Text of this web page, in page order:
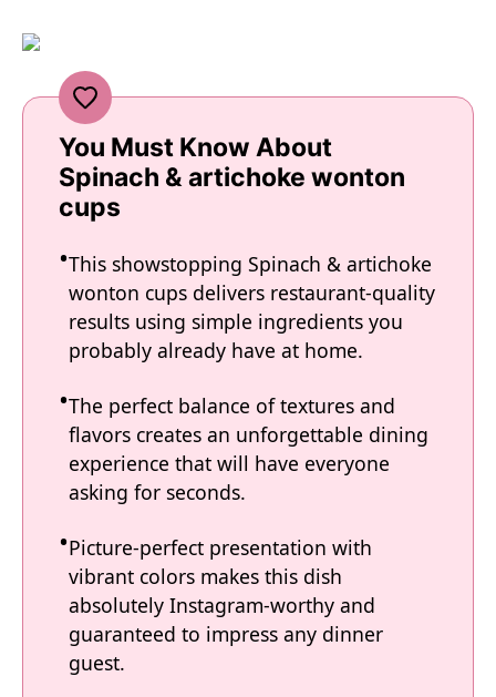
You Must Know About
Spinach & artichoke wonton
cups
This showstopping Spinach & artichoke
wonton cups delivers restaurant-quality
results using simple ingredients you
probably already have at home.
The perfect balance of textures and
flavors creates an unforgettable dining
experience that will have everyone
asking for seconds.
Picture-perfect presentation with
vibrant colors makes this dish
absolutely Instagram-worthy and
guaranteed to impress any dinner
guest.